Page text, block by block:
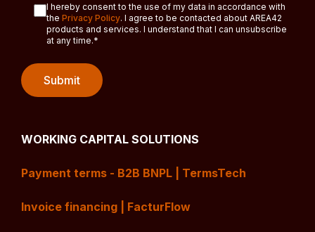
I hereby consent to the use of my data in accordance with
the Privacy Policy. I agree to be contacted about AREA42
products and services. I understand that I can unsubscribe
at any time.*
WORKING CAPITAL SOLUTIONS
Payment terms - B2B BNPL | TermsTech
Invoice financing | FacturFlow